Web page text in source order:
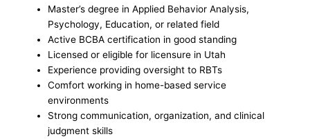
Master’s degree in Applied Behavior Analysis,
Psychology, Education, or related field
Active BCBA certification in good standing
Licensed or eligible for licensure in Utah
Experience providing oversight to RBTs
Comfort working in home-based service
environments
Strong communication, organization, and clinical
judgment skills